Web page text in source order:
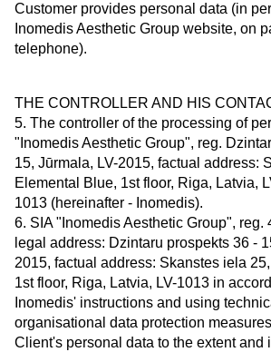
Customer provides personal data (in
Inomedis Aesthetic Group website, on
telephone).
THE CONTROLLER AND HIS
5. The controller of the processing of
"Inomedis Aesthetic Group", reg.
15, Jūrmala, LV-2015, factual address:
Elemental Blue, 1st floor, Riga, Latvia,
1013 (hereinafter - Inomedis).
6. SIA "Inomedis Aesthetic Group", reg.
legal address: Dzintaru prospekts 36 -
2015, factual address: Skanstes iela
1st floor, Riga, Latvia, LV-1013 in
Inomedis' instructions and using
organisational data protection
Client's personal data to the extent and